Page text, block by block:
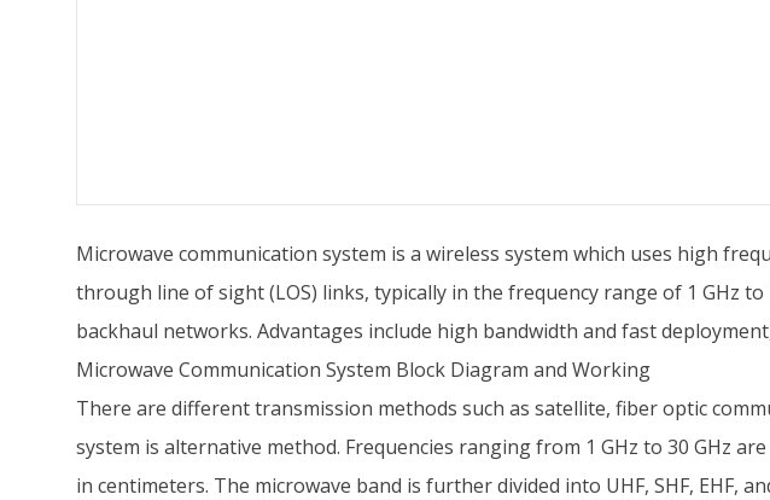
Microwave communication system is a wireless system which uses high
through line of sight (LOS) links, typically in the frequency range of 1 GHz
backhaul networks. Advantages include high bandwidth and fast
Microwave Communication System Block Diagram and Working
There are different transmission methods such as satellite, fiber optic
system is alternative method. Frequencies ranging from 1 GHz to 30 GHz
in centimeters. The microwave band is further divided into UHF, SHF,